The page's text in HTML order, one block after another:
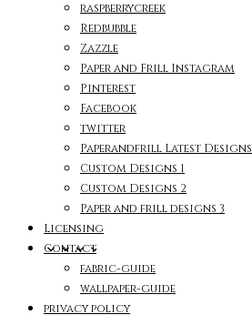
raspberrycreek
Redbubble
Zazzle
Paper and Frill Instagram
Pinterest
Facebook
twitter
Paperandfrill Latest Designs
Custom Designs 1
Custom Designs 2
Paper and frill designs 3
Licensing
Contact
fabric-guide
wallpaper-guide
privacy policy